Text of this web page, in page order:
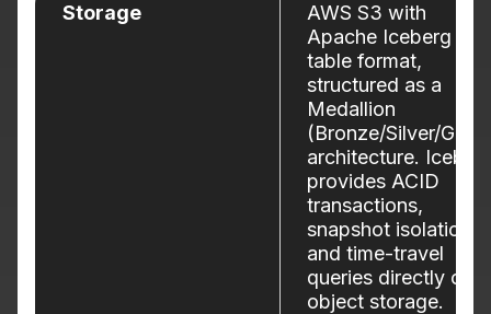
Storage
AWS S3 with
Apache Iceberg
table format,
structured as a
Medallion
(Bronze/Silver/Gold)
architecture.
provides ACID
transactions,
snapshot isolation,
and time-travel
queries directly on
object storage.